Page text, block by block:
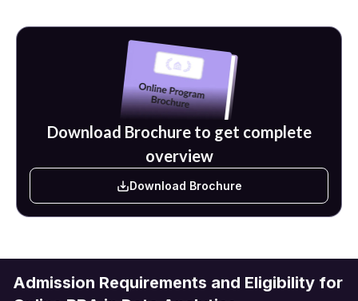
KPMG, Wipro, TCS, Capgemini, HDFC, ICICI Bank, and JP Morgan
that are also among the network of Amity University's top
recruiting partners. With the focus of this program being on
languages and tools such as Python, Tableau, and SQL, as well as
business intelligence platforms, students are able to graduate
with top industry-accepted analytics skills.
Download Brochure to get complete
overview
Download Brochure
Admission Requirements and Eligibility for